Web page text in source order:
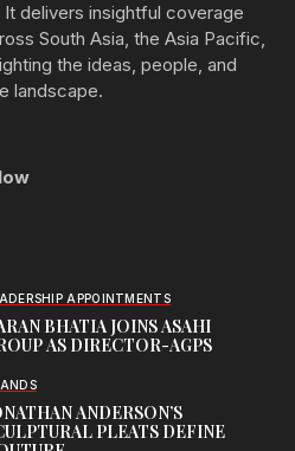
delivers insightful coverage
South Asia, the Asia Pacific,
the ideas, people, and
landscape.
APPOINTMENTS
BHATIA JOINS ASAHI
AS DIRECTOR-AGPS
ANDERSON’S
PLEATS DEFINE